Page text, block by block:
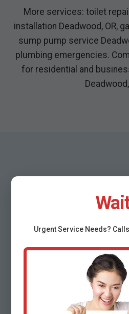
More services: toilet
installation Deadwood, OR,
sump pump service
plumbing emergencies.
for residential and
Deadwood,
Why
Emergency
Services
UrgentService Needs?